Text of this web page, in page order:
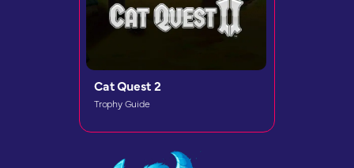
Cat Quest 2
Trophy Guide